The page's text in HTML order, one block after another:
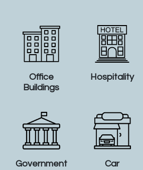
Office
Buildings
Hospitality
Government
Car